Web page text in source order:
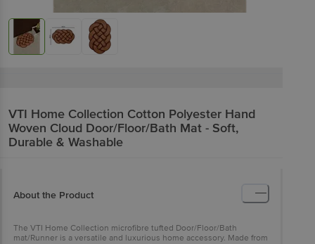
VTI Home Collection Cotton Polyester Hand
Woven Cloud Door/Floor/Bath Mat - Soft,
Durable & Washable
About the Product
The VTI Home Collection microfibre tufted Door/Floor/Bath
mat/Runner is a versatile and luxurious home accessory. Made from